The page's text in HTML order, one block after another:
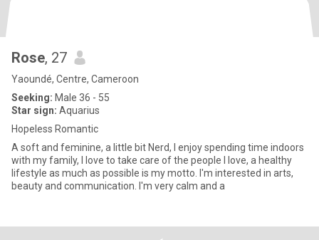
Rose, 27
Yaoundé, Centre, Cameroon
Seeking: Male 36 - 55
Star sign: Aquarius
Hopeless Romantic
A soft and feminine, a little bit Nerd, I enjoy spending time indoors
with my family, I love to take care of the people I love, a healthy
lifestyle as much as possible is my motto. I'm interested in arts,
beauty and communication. I'm very calm and a